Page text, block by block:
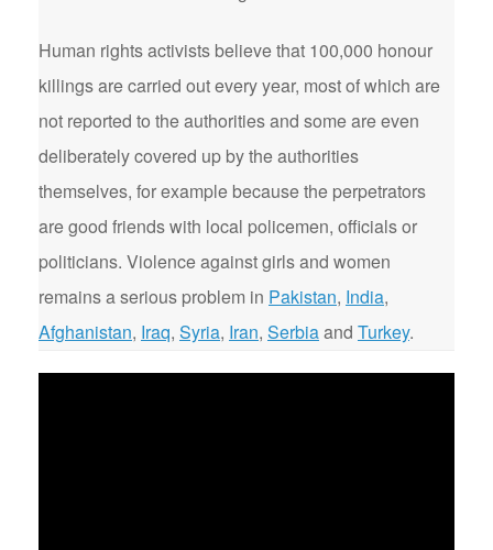
Human rights activists believe that 100,000 honour
killings are carried out every year, most of which are
not reported to the authorities and some are even
deliberately covered up by the authorities
themselves, for example because the perpetrators
are good friends with local policemen, officials or
politicians. Violence against girls and women
remains a serious problem in Pakistan, India,
Afghanistan, Iraq, Syria, Iran, Serbiaand Turkey.